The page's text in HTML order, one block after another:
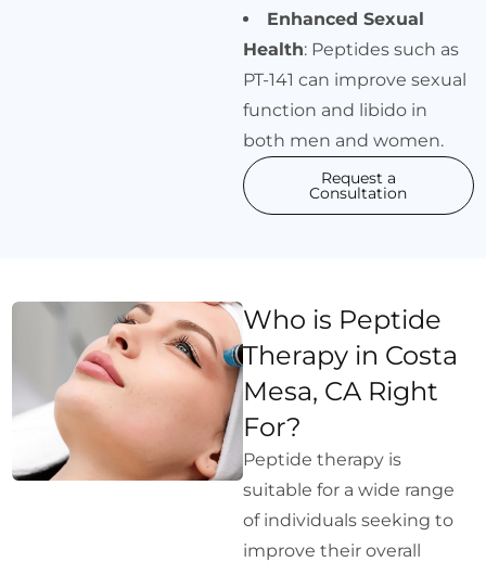
Enhanced Sexual
Health: Peptides such as
PT-141 can improve sexual
function and libido in
both men and women.
Request a
Consultation
Who is Peptide
Therapy in Costa
Mesa, CA Right
For?
Peptide therapy is
suitable for a wide range
of individuals seeking to
improve their overall